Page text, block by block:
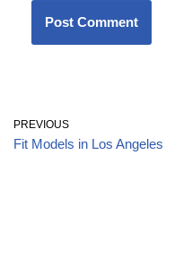
PREVIOUS
Fit Models in Los Angeles